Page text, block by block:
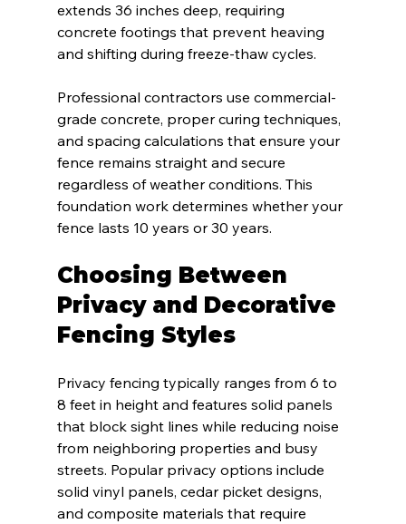
extends 36 inches deep, requiring
concrete footings that prevent heaving
and shifting during freeze-thaw cycles.
Professional contractors use commercial-
grade concrete, proper curing techniques,
and spacing calculations that ensure your
fence remains straight and secure
regardless of weather conditions. This
foundation work determines whether your
fence lasts 10 years or 30 years.
Choosing Between
Privacy and Decorative
Fencing Styles
Privacy fencing typically ranges from 6 to
8 feet in height and features solid panels
that block sight lines while reducing noise
from neighboring properties and busy
streets. Popular privacy options include
solid vinyl panels, cedar picket designs,
and composite materials that require